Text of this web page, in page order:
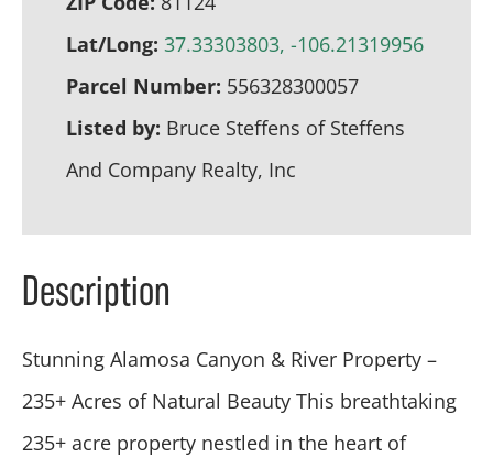
Lat/Long: 37.33303803, -106.21319956
Parcel Number: 556328300057
Listed by: Bruce Steffens of Steffens
And Company Realty, Inc
Description
Stunning Alamosa Canyon & River Property –
235+ Acres of Natural Beauty This breathtaking
235+ acre property nestled in the heart of